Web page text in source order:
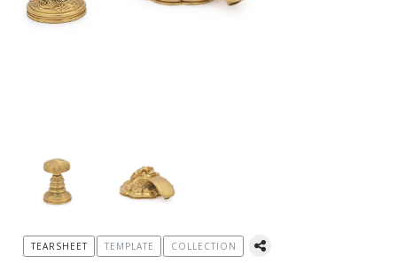
TEARSHEET TEMPLATE COLLECTION